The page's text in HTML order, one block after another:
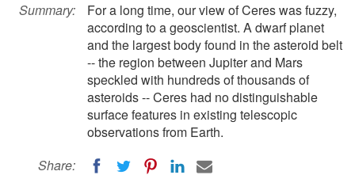
Summary:
For a long time, our view of Ceres was fuzzy,
according to a geoscientist. A dwarf planet
and the largest body found in the asteroid belt
-- the region between Jupiter and Mars
speckled with hundreds of thousands of
asteroids -- Ceres had no distinguishable
surface features in existing telescopic
observations from Earth.
Share: